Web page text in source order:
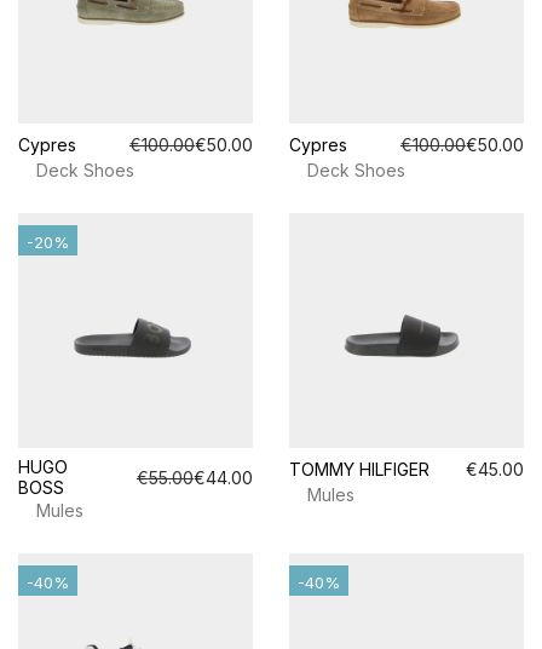
Cypres €100.00€50.00
Deck Shoes
Cypres €100.00€50.00
Deck Shoes
HUGO
BOSS
€55.00€44.00
Mules
-20%
TOMMY HILFIGER
€45.00
Mules
-40% -40%